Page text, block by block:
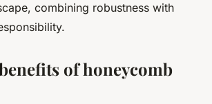
combining robustness with
of honeycomb